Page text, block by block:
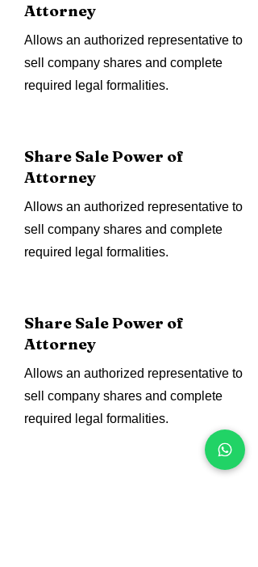
Attorney
Allows an authorized representative to
sell company shares and complete
required legal formalities.
Share Sale Power of
Attorney
Allows an authorized representative to
sell company shares and complete
required legal formalities.
Share Sale Power of
Attorney
Allows an authorized representative to
sell company shares and complete
required legal formalities.